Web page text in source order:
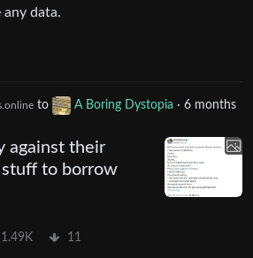
any data.
to A Boring Dystopia · 6 months
against their
to borrow
1.49K 11